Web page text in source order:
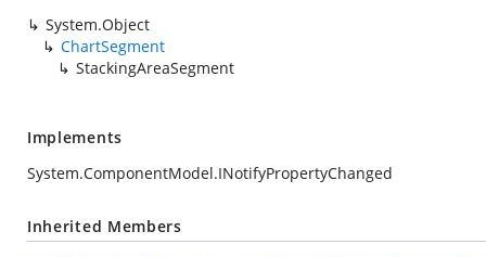
System.Object
ChartSegment
StackingAreaSegment
Implements
System.ComponentModel.INotifyPropertyChanged
Inherited Members